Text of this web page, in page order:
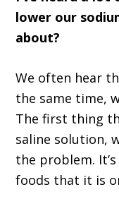
lower our
about?
We often hear
the same time,
The first thing
saline solution,
the problem.
foods that it is